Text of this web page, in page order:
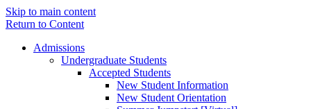
Skip to main content
Return to Content
Admissions
Undergraduate Students
Accepted Students
New Student Information
New Student Orientation